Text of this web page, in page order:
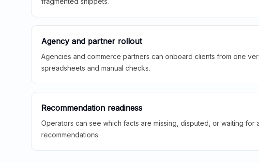
Agency and partner rollout
Agencies and commerce partners can onboard clients from one
spreadsheets and manual checks.
Recommendation readiness
Operators can see which facts are missing, disputed, or waiting
recommendations.